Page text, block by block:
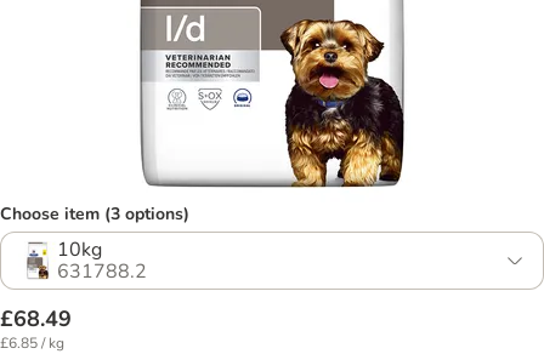
Choose item (3 options)
10kg
631788.2
£68.49
£6.85 / kg